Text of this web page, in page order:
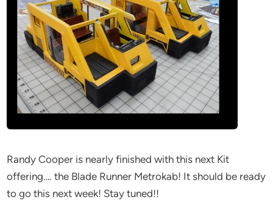
Randy Cooper is nearly finished with this next Kit
offering…. the Blade Runner Metrokab! It should be ready
to go this next week! Stay tuned!!